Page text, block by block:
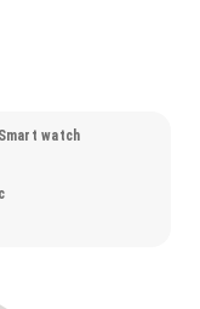
Smart watch